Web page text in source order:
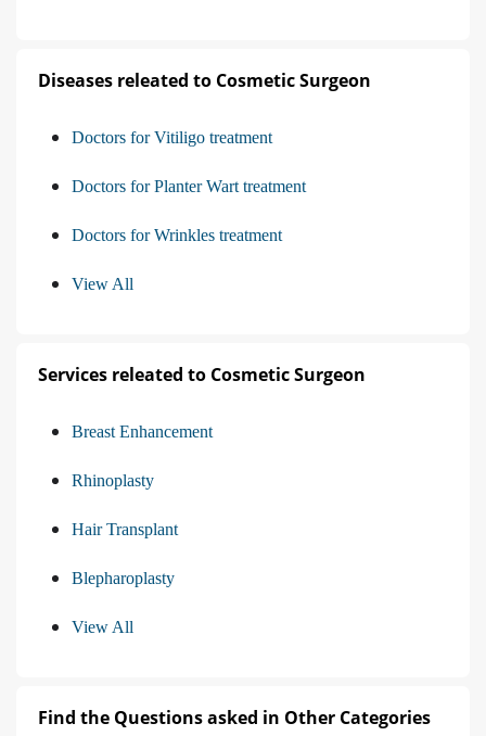
Diseases releated to Cosmetic Surgeon
Doctors for Vitiligo treatment
Doctors for Planter Wart treatment
Doctors for Wrinkles treatment
View All
Services releated to Cosmetic Surgeon
Breast Enhancement
Rhinoplasty
Hair Transplant
Blepharoplasty
View All
Find the Questions asked in Other Categories